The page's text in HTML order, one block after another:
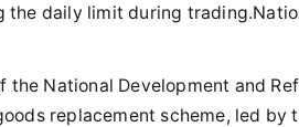
daily limit during
the National Development and
replacement scheme, led